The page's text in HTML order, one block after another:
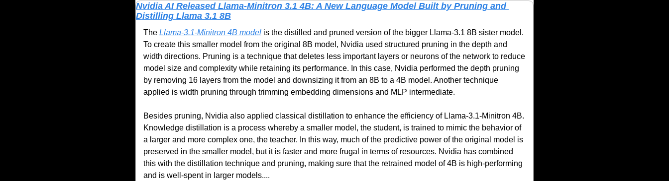
Nvidia AI Released Llama-Minitron 3.1 4B: A New Language Model Built by Pruning and
Distilling Llama 3.1 8B
The Llama-3.1-Minitron 4B model is the distilled and pruned version of the bigger Llama-3.1 8B sister model.
To create this smaller model from the original 8B model, Nvidia used structured pruning in the depth and
width directions. Pruning is a technique that deletes less important layers or neurons of the network to reduce
model size and complexity while retaining its performance. In this case, Nvidia performed the depth pruning
by removing 16 layers from the model and downsizing it from an 8B to a 4B model. Another technique
applied is width pruning through trimming embedding dimensions and MLP intermediate.
Besides pruning, Nvidia also applied classical distillation to enhance the efficiency of Llama-3.1-Minitron 4B.
Knowledge distillation is a process whereby a smaller model, the student, is trained to mimic the behavior of
a larger and more complex one, the teacher. In this way, much of the predictive power of the original model is
preserved in the smaller model, but it is faster and more frugal in terms of resources. Nvidia has combined
this with the distillation technique and pruning, making sure that the retrained model of 4B is high-performing
and is well-spent in larger models....